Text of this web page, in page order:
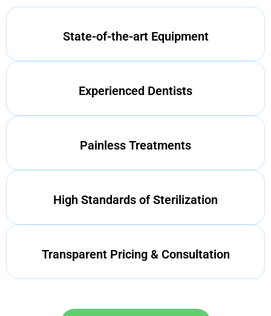
State-of-the-art Equipment
Experienced Dentists
Painless Treatments
High Standards of Sterilization
Transparent Pricing & Consultation